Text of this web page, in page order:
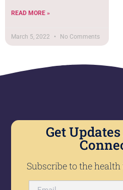
READ MORE »
March 5, 2022 No Comments
Get
Subscribe to the